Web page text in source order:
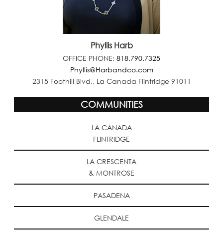
Phyllis Harb
OFFICE PHONE: 818.790.7325
Phyllis@Harbandco.com
2315 Foothill Blvd., La Canada Flintridge 91011
COMMUNITIES
LA CANADA
FLINTRIDGE
LA CRESCENTA
& MONTROSE
PASADENA
GLENDALE